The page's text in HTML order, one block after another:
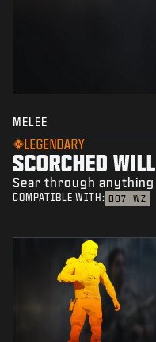
MELEE
LEGENDARY
SCORCHED WILL
Sear through
COMPATIBLE WITH: BO7 WZ